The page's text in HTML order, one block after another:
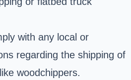
with any local or
regarding the shipping of
woodchippers.